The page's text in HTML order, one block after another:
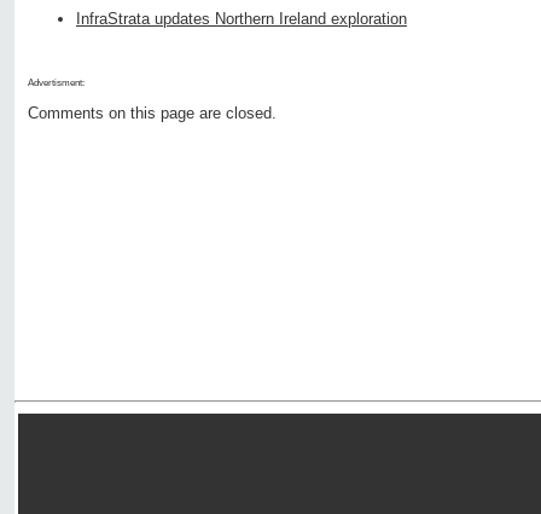
InfraStrata updates Northern Ireland exploration
Advertisment:
Comments on this page are closed.